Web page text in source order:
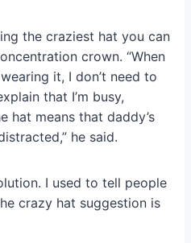
the craziest hat you can
crown. “When
it, I don’t need to
that I’m busy,
hat means that daddy’s
he said.
I used to tell people
crazy hat suggestion is